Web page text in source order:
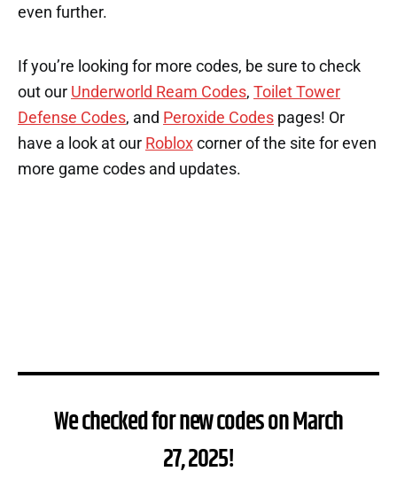
even further.
If you’re looking for more codes, be sure to check
out our Underworld Ream Codes, Toilet Tower
Defense Codes, and Peroxide Codes pages! Or
have a look at our Roblox corner of the site for even
more game codes and updates.
We checked for new codes on March
27, 2025!